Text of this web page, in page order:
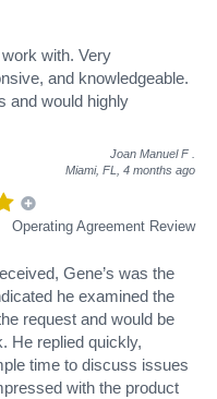
with. Very
and knowledgeable.
and would highly
Joan Manuel F
Miami, FL, 4 months ago
Operating Agreement Review
Gene’s was the
he examined the
request and would be
He replied quickly,
time to discuss issues
with the product